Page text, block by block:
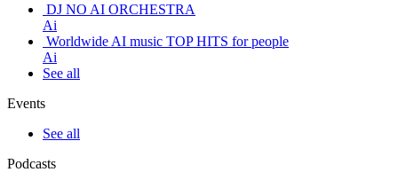
DJ NO AI ORCHESTRA
Ai
Worldwide AI music TOP HITS for people
Ai
See all
Events
See all
Podcasts